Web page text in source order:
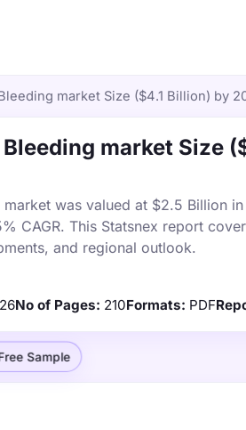
market Size ($4.1 Billion) by
market Size
was valued at $2.5 Billion
CAGR. This Statsnex report
and regional outlook.
No of Pages: 210Formats: PDF
Sample